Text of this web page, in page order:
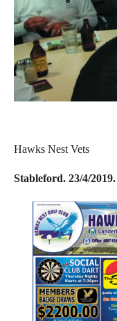
Hawks Nest Vets
Stableford. 23/4/2019.